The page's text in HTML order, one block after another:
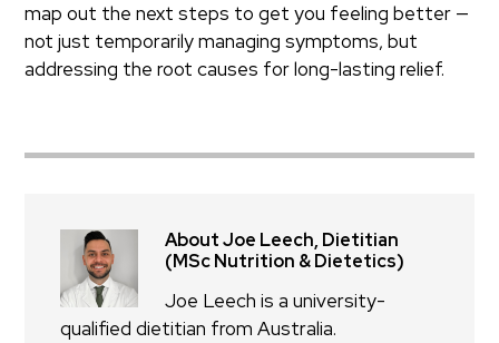
map out the next steps to get you feeling better —
not just temporarily managing symptoms, but
addressing the root causes for long-lasting relief.
About Joe Leech, Dietitian
(MSc Nutrition & Dietetics)
Joe Leech is a university-
qualified dietitian from Australia.